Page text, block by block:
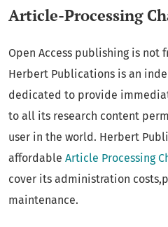
Article-Processing
Open Access publishing is not
Herbert Publications is an
dedicated to provide
to all its research content
user in the world. Herbert
affordable Article Processing
cover its administration
maintenance.